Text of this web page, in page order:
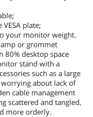
plate;
your monitor weight.
or grommet
80% desktop space
stand with a
such as a large
about lack of
cable management
scattered and tangled,
more orderly.